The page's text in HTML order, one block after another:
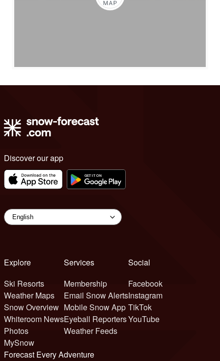
Discover our app
Explore
Ski Resorts
Weather Maps
Snow Overview
Whiteroom News
Photos
MySnow
Services
Membership
Email Snow Alerts
Mobile Snow App
Eyeball Reporters
Weather Feeds
Social
Facebook
Instagram
TikTok
YouTube
Forecast Every Adventure